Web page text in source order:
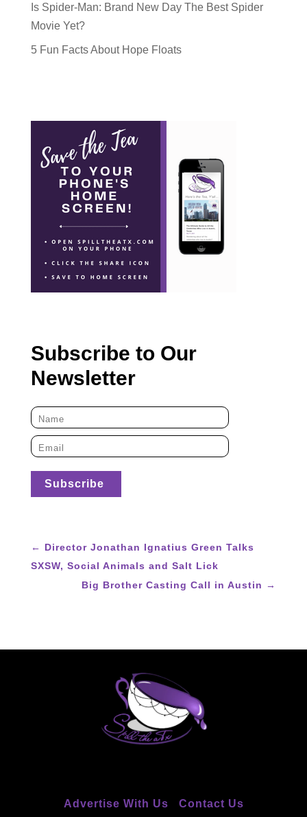
Is Spider-Man: Brand New Day The Best Spider
Movie Yet?
5 Fun Facts About Hope Floats
Subscribe to Our
Newsletter
← Director Jonathan Ignatius Green Talks
SXSW, Social Animals and Salt Lick
Big Brother Casting Call in Austin →
Advertise With Us
Contact Us